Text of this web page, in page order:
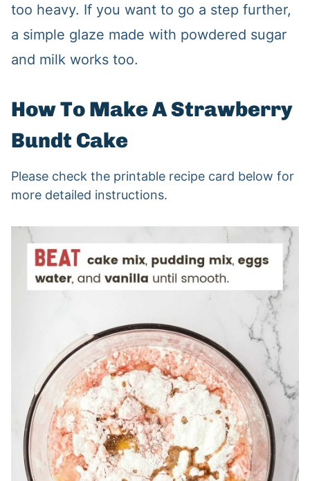
too heavy. If you want to go a step further,
a simple glaze made with powdered sugar
and milk works too.
How To Make A Strawberry
Bundt Cake
Please check the printable recipe card below for
more detailed instructions.